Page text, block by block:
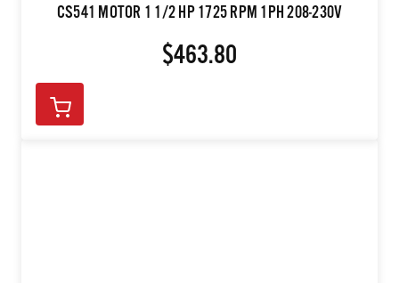
CS541 MOTOR 1 1/2 HP 1725 RPM 1PH 208-230V
$463.80